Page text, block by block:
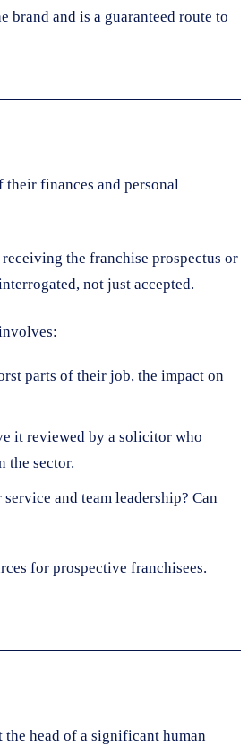
and is a guaranteed route to
finances and personal
the franchise prospectus or
not just accepted.
parts of their job, the impact on
it reviewed by a solicitor who
the sector.
and team leadership? Can
for prospective franchisees.
the head of a significant human